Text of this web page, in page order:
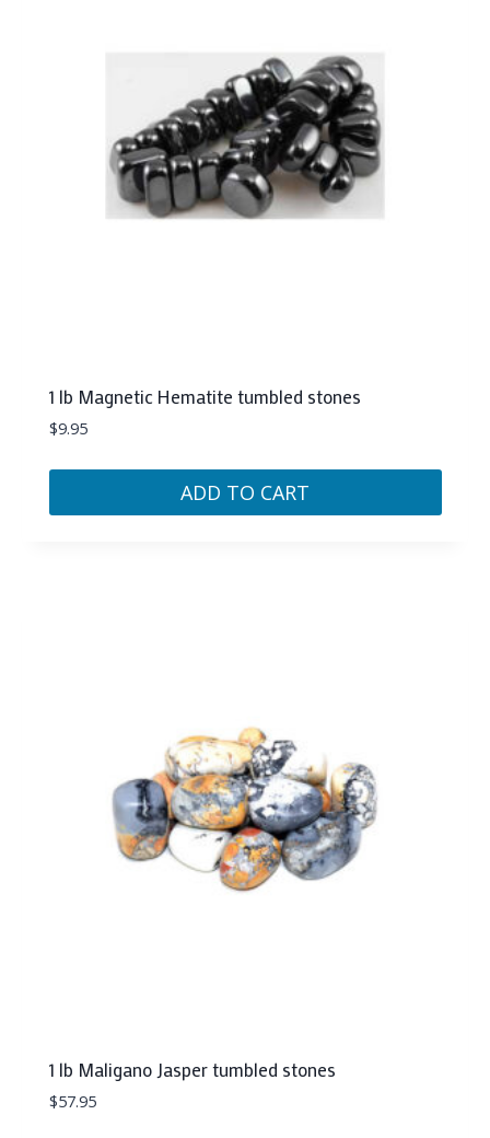
1 lb Magnetic Hematite tumbled stones
$9.95
ADD TO CART
1 lb Maligano Jasper tumbled stones
$57.95